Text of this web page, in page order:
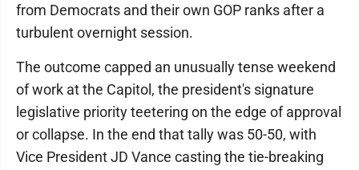
from Democrats and their own GOP ranks after a
turbulent overnight session.
The outcome capped an unusually tense weekend
of work at the Capitol, the president's signature
legislative priority teetering on the edge of approval
or collapse. In the end that tally was 50-50, with
Vice President JD Vance casting the tie-breaking